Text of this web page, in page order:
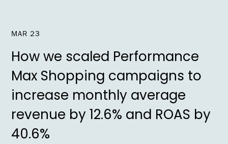
MAR 23
How we scaled Performance
Max Shopping campaigns to
increase monthly average
revenue by 12.6% and ROAS by
40.6%